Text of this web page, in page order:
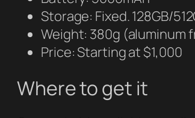
Storage: Fixed. 128GB/
Weight: 380g (aluminum
Price: Starting at $1,000
Where to get it